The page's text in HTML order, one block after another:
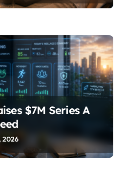
$7M Series A
2026